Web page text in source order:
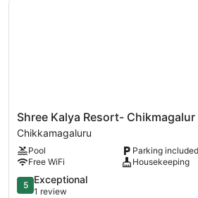
Shree
Kalya
Resort-
Chikmagalur
Chikkamagaluru
Shree Kalya Resort- Chikmagalur
Chikkamagaluru
Pool
Parking included
Free WiFi
Housekeeping
5.0
out
5 Exceptional
1 review